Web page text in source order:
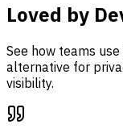
Loved by
See how teams
alternative for
visibility.